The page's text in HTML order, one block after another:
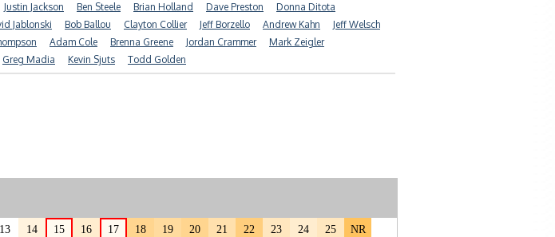
Justin Jackson Ben Steele Brian Holland Dave Preston
Donna Ditota
Jablonski Bob Ballou Clayton Collier Jeff Borzello Andrew Kahn
Jeff Welsch
Adam Cole Brenna Greene Jordan Crammer
Mark Zeigler
Greg Madia Kevin Sjuts Todd Golden
13 14 15 16 17 18 19 20 21 22 23 24 25 NR